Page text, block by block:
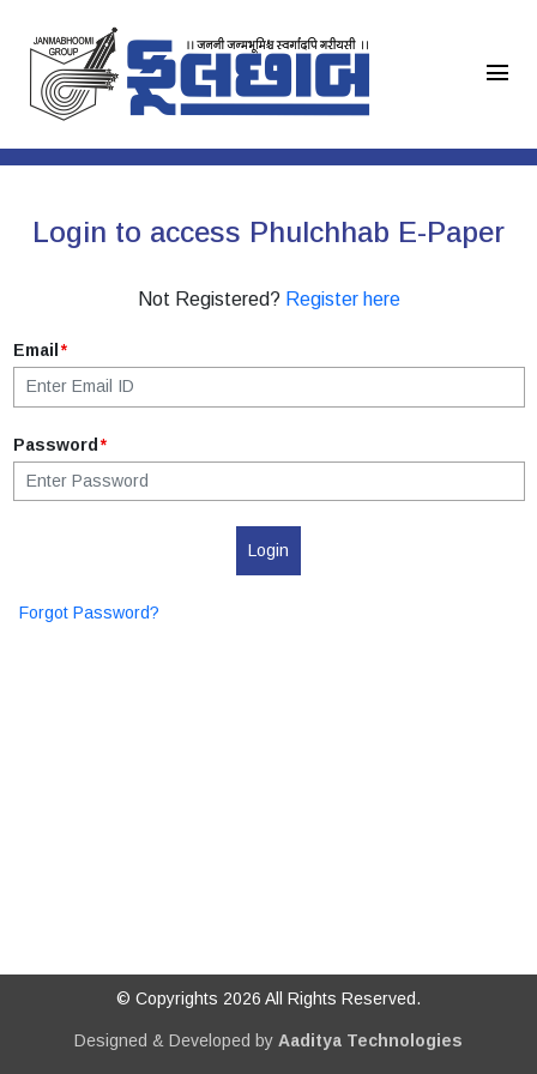
menu
Login to access Phulchhab E-Paper
Not Registered? Register here
Email *
Password*
Login
Forgot Password?
© Copyrights 2026 All Rights Reserved.
Designed & Developed by Aaditya Technologies